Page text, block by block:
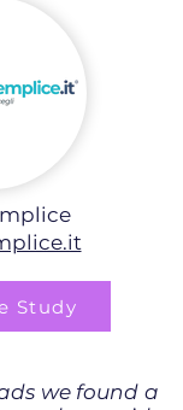
Study
we found a